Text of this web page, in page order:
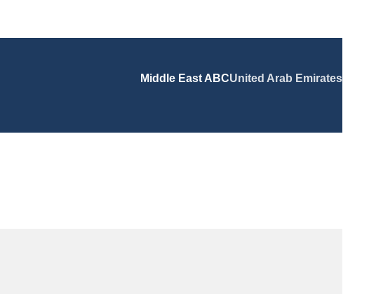
Middle East ABCUnited Arab Emirates